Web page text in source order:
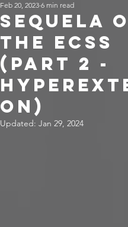
Sequela
the ECSS
(Part 2 -
on)
Feb 20, 2023 6 min read
Updated: Jan 29, 2024